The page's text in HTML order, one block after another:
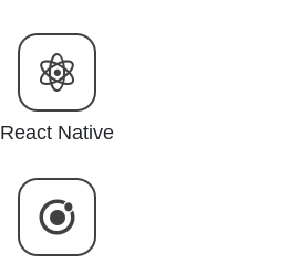
React Native